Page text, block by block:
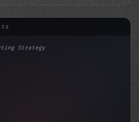
Strategy
Mobile Marketing: 10 Inspiring...